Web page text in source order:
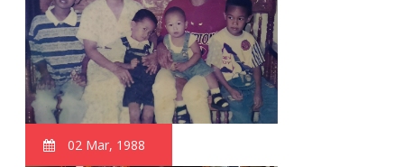
02 Mar, 1988